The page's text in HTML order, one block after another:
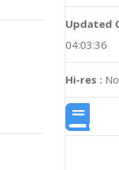
Updated
04:03:36
Hi-res : No